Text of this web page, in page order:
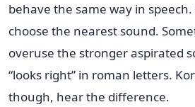
behave the same way in
choose the nearest sound.
overuse the stronger aspirated
“looks right” in roman letters.
though, hear the difference.